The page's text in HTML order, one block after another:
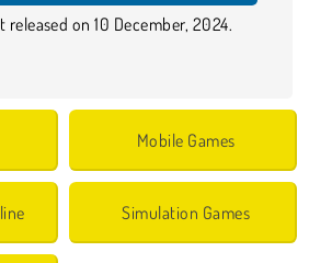
on 10 December, 2024.
Mobile Games
Simulation Games